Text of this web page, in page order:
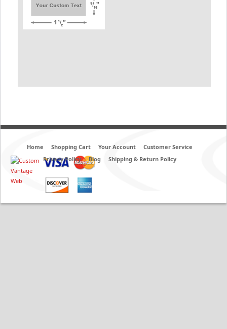
Home Shopping Cart Your Account
Customer Service
Privacy Policy
Blog Shipping & Return Policy